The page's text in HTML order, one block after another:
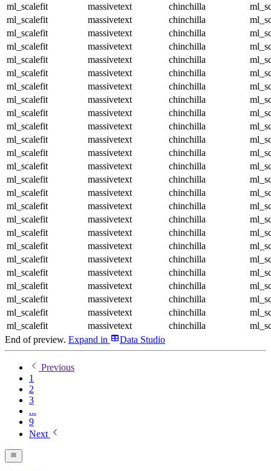
ml_scalefit
massivetext chinchilla
ml_scalefit
massivetext chinchilla
ml_scalefit
massivetext chinchilla
ml_scalefit
massivetext chinchilla
ml_scalefit
massivetext chinchilla
ml_scalefit
massivetext chinchilla
ml_scalefit
massivetext chinchilla
ml_scalefit
massivetext chinchilla
ml_scalefit
massivetext chinchilla
ml_scalefit
massivetext chinchilla
ml_scalefit
massivetext chinchilla
ml_scalefit
massivetext chinchilla
ml_scalefit
massivetext chinchilla
ml_scalefit
massivetext chinchilla
ml_scalefit
massivetext chinchilla
ml_scalefit
massivetext chinchilla
ml_scalefit
massivetext chinchilla
ml_scalefit
massivetext chinchilla
ml_scalefit
massivetext chinchilla
ml_scalefit
massivetext chinchilla
ml_scalefit
massivetext chinchilla
ml_scalefit
massivetext chinchilla
ml_scalefit
massivetext chinchilla
ml_scalefit
massivetext chinchilla
ml_scalefit
massivetext chinchilla
End of preview. Expand in Data Studio
Previous
1
2
3
...
9
Next